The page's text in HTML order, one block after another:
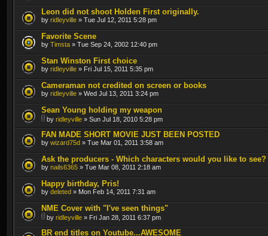
Leon did not shoot Holden First originally.
by ridleyville » Tue Jul 12, 2011 5:28 pm
Favorite Scene
by Timsta » Tue Sep 24, 2002 12:40 pm
Stan Winston First choice
by ridleyville » Fri Jul 15, 2011 5:35 pm
Cameraman not credited on screen or books
by ridleyville » Wed Jul 13, 2011 3:24 pm
Sean Young holding my weapon
by ridleyville » Sun Jul 18, 2010 5:28 pm
FAN MADE SHORT MOVIE JUST BEEN POSTED
by wizard75d » Tue Mar 01, 2011 3:58 am
Ask the producers - Which characters would you like to see?
by nails6365 » Tue Mar 08, 2011 2:18 am
Happy birthday, Pris!
by deleted » Mon Feb 14, 2011 7:31 am
NME Cover with "I've seen things"
by ridleyville » Fri Jan 28, 2011 6:37 pm
BR end titles on Youtube...AWESOME